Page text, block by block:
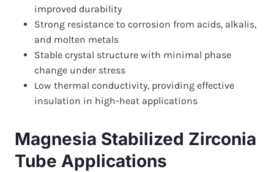
improved durability
Strong resistance to corrosion from acids, alkalis,
and molten metals
Stable crystal structure with minimal phase
change under stress
Low thermal conductivity, providing effective
insulation in high-heat applications
Magnesia Stabilized Zirconia
Tube Applications